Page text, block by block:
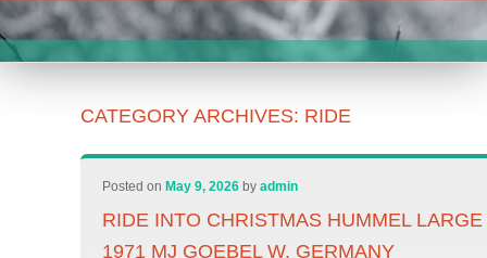
CATEGORY ARCHIVES: RIDE
Posted on May 9, 2026 byadmin
RIDE INTO CHRISTMAS HUMMEL
1971 MJ GOEBEL W. GERMANY